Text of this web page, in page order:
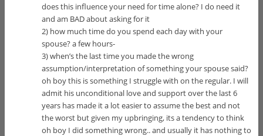
does this influence your need for time alone? I do need it
and am BAD about asking for it
2) how much time do you spend each day with your
spouse? a few hours-
3) when’s the last time you made the wrong
assumption/interpretation of something your spouse said?
oh boy this is something I struggle with on the regular. I will
admit his unconditional love and support over the last 6
years has made it a lot easier to assume the best and not
the worst but given my upbringing, its a tendency to think
oh boy I did something wrong.. and usually it has nothing to